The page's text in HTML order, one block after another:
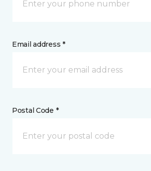
Email address *
Postal Code *